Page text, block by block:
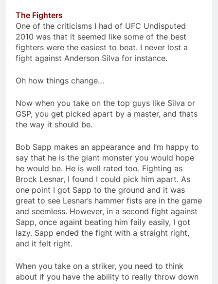
The Fighters
One of the criticisms I had of UFC Undisputed
2010 was that it seemed like some of the best
fighters were the easiest to beat. I never lost a
fight against Anderson Silva for instance.
Oh how things change…
Now when you take on the top guys like Silva or
GSP, you get picked apart by a master, and thats
the way it should be.
Bob Sapp makes an appearance and I’m happy to
say that he is the giant monster you would hope
he would be. He is well rated too. Fighting as
Brock Lesnar, I found I could pick him apart. As
one point I got Sapp to the ground and it was
great to see Lesnar’s hammer fists are in the game
and seemless. However, in a second fight against
Sapp, once againt beating him faily easily, I got
lazy. Sapp ended the fight with a straight right,
and it felt right.
When you take on a striker, you need to think
about if you have the ability to really throw down